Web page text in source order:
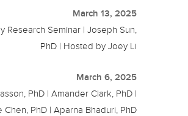
March 13, 2025
Research Seminar | Joseph Sun,
PhD | Hosted by Joey Li
March 6, 2025
PhD | Amander Clark, PhD |
Chen, PhD | Aparna Bhaduri, PhD